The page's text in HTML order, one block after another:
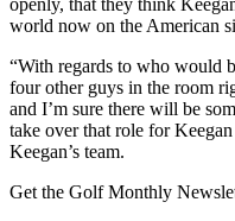
openly, that they think
world now on the American
“With regards to who would
four other guys in the room
and I’m sure there will be
take over that role for
Keegan’s team.
Get the Golf Monthly